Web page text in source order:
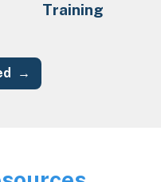
Training